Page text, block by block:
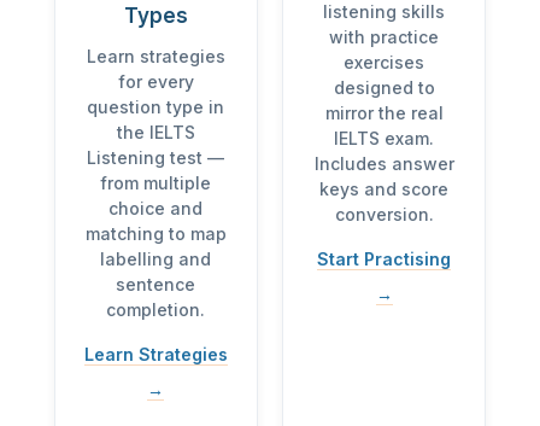
Types
Learn strategies
for every
question type in
the IELTS
Listening test —
from multiple
choice and
matching to map
labelling and
sentence
completion.
Learn Strategies
→
listening skills
with practice
exercises
designed to
mirror the real
IELTS exam.
Includes answer
keys and score
conversion.
Start Practising
→